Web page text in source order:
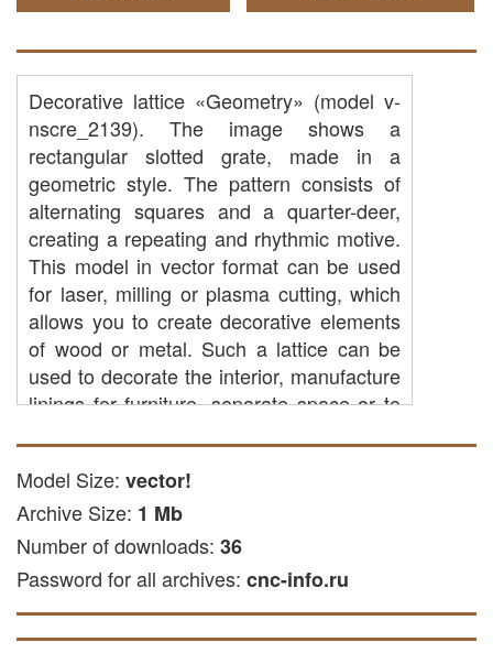
Decorative lattice «Geometry» (model v-
nscre_2139). The image shows a
rectangular slotted grate, made in a
geometric style. The pattern consists of
alternating squares and a quarter-deer,
creating a repeating and rhythmic motive.
This model in vector format can be used
for laser, milling or plasma cutting, which
allows you to create decorative elements
of wood or metal. Such a lattice can be
used to decorate the interior, manufacture
linings for furniture, separate space or to
CAP cutting: you can use it to create
parts from acrylic, wooden or other
materials on CNC equipment.
Laser cutting: The file is suitable for
laser cutting plywood and other solid
and soft materials.
Freze engraving: This file is suitable
Model Size: vector!
Archive Size: 1 Mb
Number of downloads: 36
Password for all archives: cnc-info.ru